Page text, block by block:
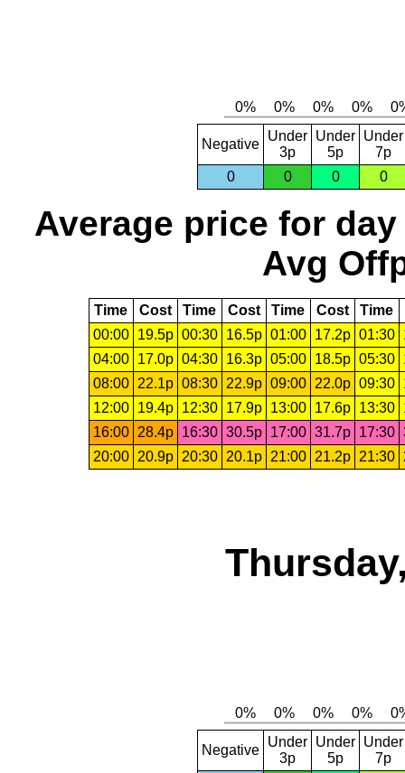
Negative
Under
3p
Under
5p
Under
7p
0
0 0 0
Average price for day
Avg
Time Cost Time Cost Time Cost Time
00:00
19.5p 00:30 16.5p 01:00 17.2p 01:30
04:00
17.0p 04:30 16.3p 05:00 18.5p 05:30
08:00
22.1p 08:30 22.9p 09:00 22.0p 09:30
12:00
19.4p 12:30 17.9p 13:00 17.6p 13:30
16:00
28.4p 16:30 30.5p 17:00 31.7p 17:30
20:00
20.9p 20:30 20.1p 21:00 21.2p 21:30
Negative
Under
3p
Under
5p
Under
7p